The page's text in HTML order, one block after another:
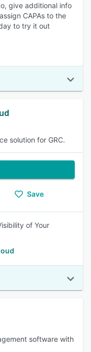
give additional info
CAPAs to the
to try it out
solution for GRC.
Save
of Your
software with